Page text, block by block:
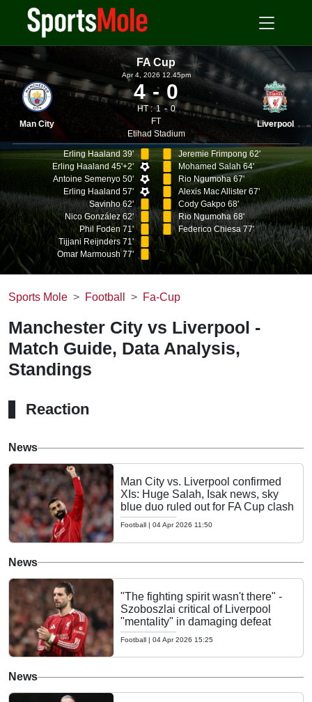
FA Cup
Man City
Apr 4, 2026 12.45pm
4 0
HT : 1
0
FT
Etihad Stadium
Liverpool
Erling Haaland 39'
Erling Haaland 45'+2'
Antoine Semenyo 50'
Erling Haaland 57'
Savinho 62'
Nico González 62'
Phil Foden 71'
Tijjani Reijnders 71'
Omar Marmoush 77'
Jeremie Frimpong 62'
Mohamed Salah 64'
Rio Ngumoha 67'
Alexis Mac Allister 67'
Cody Gakpo 68'
Rio Ngumoha 68'
Federico Chiesa 77'
Sports Mole Football Fa-Cup
Manchester City vs Liverpool -
Match Guide, Data Analysis,
Standings
Reaction
News
Man City vs. Liverpool confirmed
XIs: Huge Salah, Isak news, sky
blue duo ruled out for FA Cup clash
Football | 04 Apr 2026 11:50
News
"The fighting spirit wasn't there" -
Szoboszlai critical of Liverpool
"mentality" in damaging defeat
Football | 04 Apr 2026 15:25
News